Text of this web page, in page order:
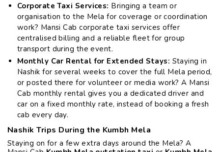
Corporate Taxi Services: Bringing a team or
organisation to the Mela for coverage or coordination
work? Mansi Cab corporate taxi services offer
centralised billing and a reliable fleet for group
transport during the event.
Monthly Car Rental for Extended Stays: Staying in
Nashik for several weeks to cover the full Mela period,
or posted there for volunteer or media work? A Mansi
Cab monthly rental gives you a dedicated driver and
car on a fixed monthly rate, instead of booking a fresh
cab every day.
Nashik Trips During the Kumbh Mela
Staying on for a few extra days around the Mela? A